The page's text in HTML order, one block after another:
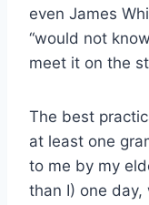
even James
“would not
meet it on the
The best
at least one
to me by my
than I) one day,